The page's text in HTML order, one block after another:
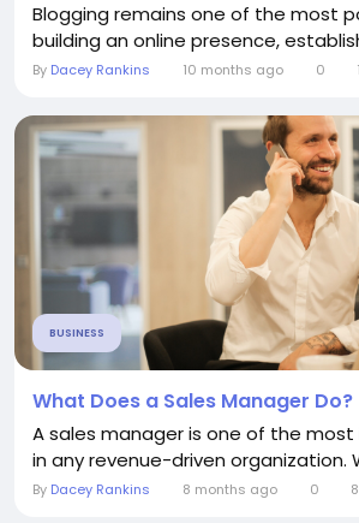
Blogging remains one of the most
building an online presence,
By Dacey Rankins 10 months ago 0
BUSINESS
What Does a Sales Manager Do?
A sales manager is one of the most
in any revenue-driven organization.
By Dacey Rankins 8 months ago 0